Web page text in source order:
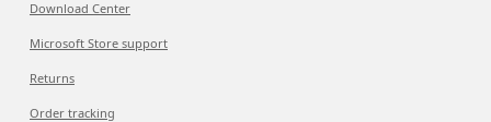
Download Center
Microsoft Store support
Returns
Order tracking